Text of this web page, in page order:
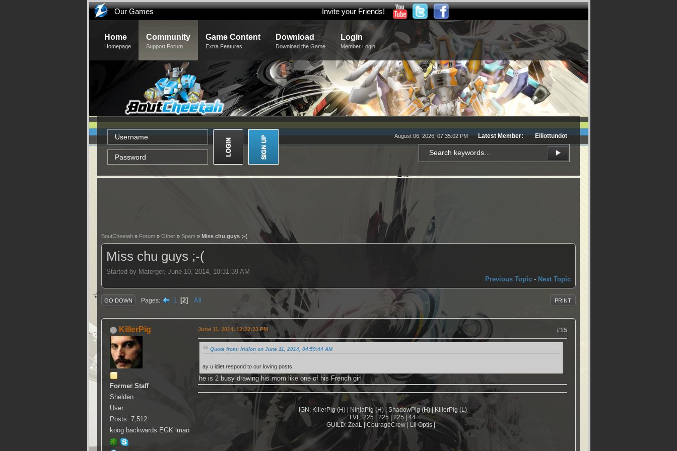
Our Games Invite your Friends!
Home
Homepage
Community
Support Forum
Game Content
Extra Features
Download
Download the Game
Login
Member Login
August 06, 2026, 07:35:02 PM Latest Member: Elliottundot
BoutCheetah » Forum » Other » Spam » Miss chu guys ;-(
Miss chu guys ;-(
Started by Materger, June 10, 2014, 10:31:39 AM
Previous Topic - Next Topic
PRINT
GO DOWN Pages 1 2 All
KillerPig
Former Staff
Shelden
User
Posts: 7,512
koog backwards EGK lmao
June 11, 2014, 12:22:23 PM #15
Quote from: Iridion on June 11, 2014, 04:59:44 AM
ay u idiet respond to our loving posts
he is 2 busy drawing his mom like one of his French girl
IGN: KillerPig (H) | NinjaPig (H) | ShadowPig (H) | KillerPig (L)
LVL: 225 | 225 | 225 | 44
GUILD: ZeaL | CourageCrew | Lil Optis | -